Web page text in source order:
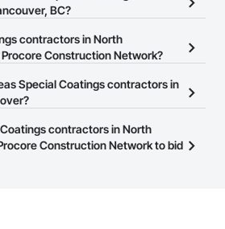
Construction Network.
BC?
Network allows you to search for
in North Vancouver, BC that meet
page so you can easily connect with
contractors in North
Construction Network?
Network is free and open to any
industry. Click
at the top of
Special Coatings contractors in
the Procore Construction Network
area. Select a business to view a
contractors in North
Construction Network to bid